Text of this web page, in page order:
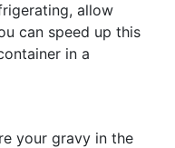
allow
can speed up this
in a
your gravy in the